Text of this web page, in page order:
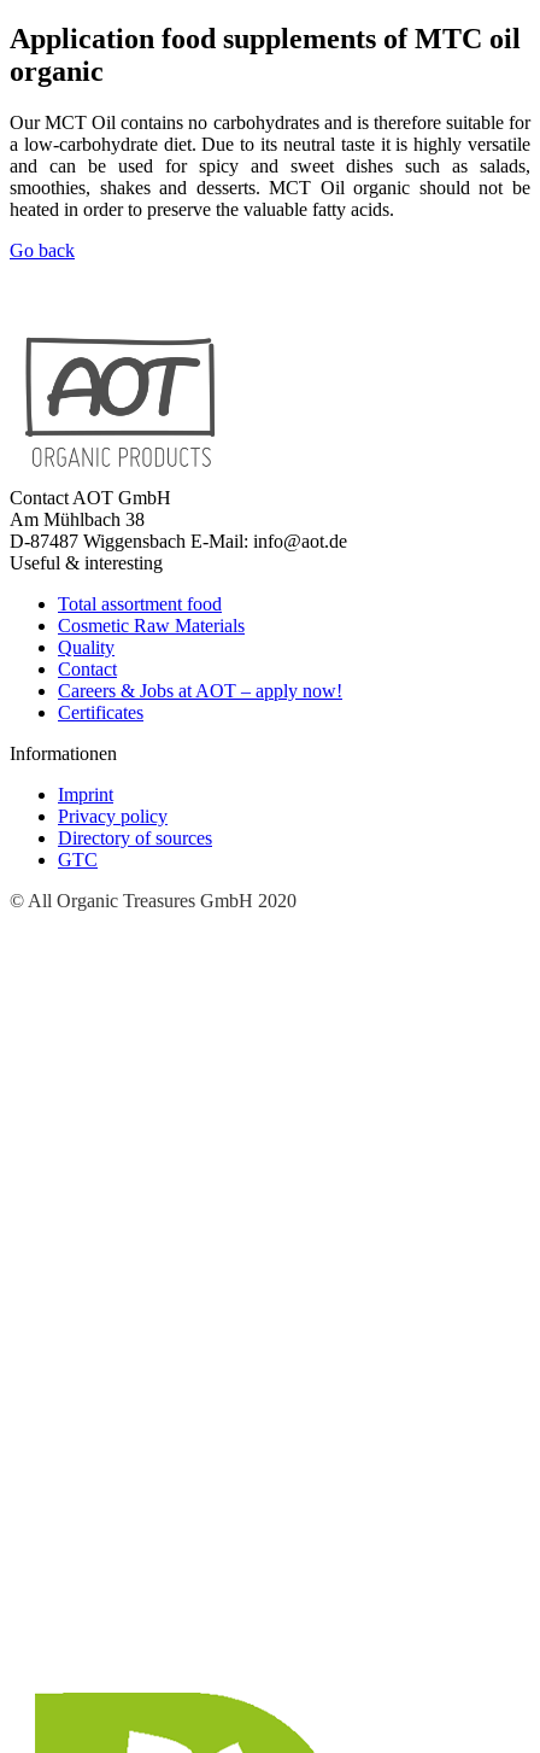
Application food supplements of MTC oil
organic
Our MCT Oil contains no carbohydrates and is therefore suitable for
a low-carbohydrate diet. Due to its neutral taste it is highly versatile
and can be used for spicy and sweet dishes such as salads,
smoothies, shakes and desserts. MCT Oil organic should not be
heated in order to preserve the valuable fatty acids.
Go back
Contact AOT GmbH
Am Mühlbach 38
D-87487 Wiggensbach E-Mail: info@aot.de
Useful & interesting
Total assortment food
Cosmetic Raw Materials
Quality
Contact
Careers & Jobs at AOT – apply now!
Certificates
Informationen
Imprint
Privacy policy
Directory of sources
GTC
© All Organic Treasures GmbH 2020